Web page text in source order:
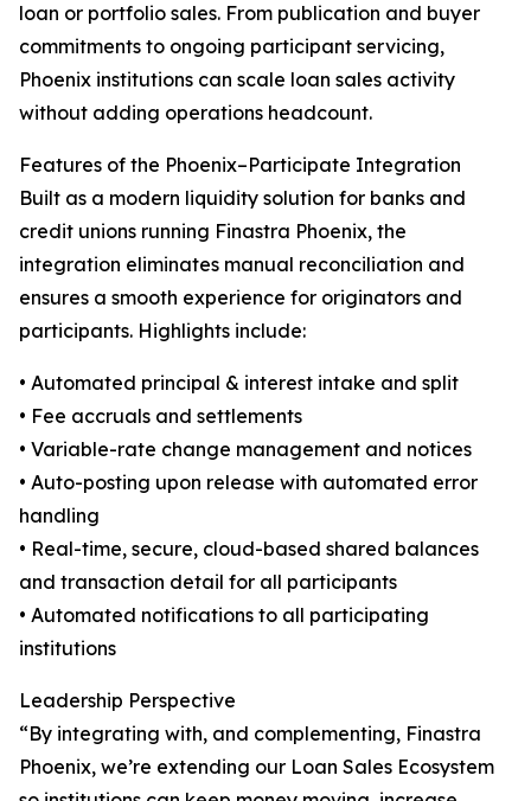
loan or portfolio sales. From publication and buyer
commitments to ongoing participant servicing,
Phoenix institutions can scale loan sales activity
without adding operations headcount.
Features of the Phoenix–Participate Integration
Built as a modern liquidity solution for banks and
credit unions running Finastra Phoenix, the
integration eliminates manual reconciliation and
ensures a smooth experience for originators and
participants. Highlights include:
• Automated principal & interest intake and split
• Fee accruals and settlements
• Variable-rate change management and notices
• Auto-posting upon release with automated error
handling
• Real-time, secure, cloud-based shared balances
and transaction detail for all participants
• Automated notifications to all participating
institutions
Leadership Perspective
“By integrating with, and complementing, Finastra
Phoenix, we’re extending our Loan Sales Ecosystem